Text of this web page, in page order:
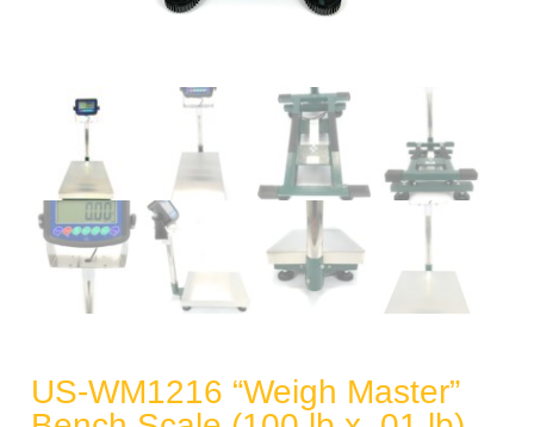
US-WM1216 “Weigh Master”